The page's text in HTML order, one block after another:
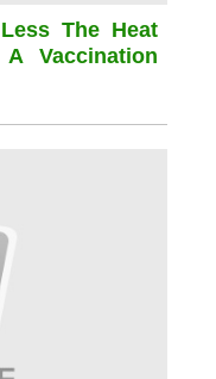
The Heat
Vaccination